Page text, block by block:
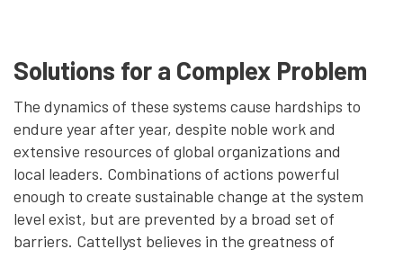
Solutions for a Complex Problem
The dynamics of these systems cause hardships to
endure year after year, despite noble work and
extensive resources of global organizations and
local leaders. Combinations of actions powerful
enough to create sustainable change at the system
level exist, but are prevented by a broad set of
barriers. Cattellyst believes in the greatness of